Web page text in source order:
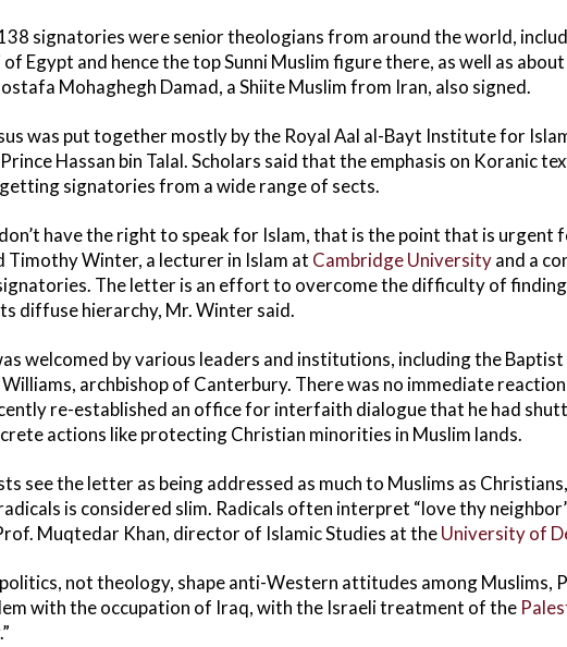
signatories were senior theologians from around the world,
Egypt and hence the top Sunni Muslim figure there, as well as
Mohaghegh Damad, a Shiite Muslim from Iran, also signed.
was put together mostly by the Royal Aal al-Bayt Institute for
Hassan bin Talal. Scholars said that the emphasis on Koranic
signatories from a wide range of sects.
have the right to speak for Islam, that is the point that is
Timothy Winter, a lecturer in Islam at Cambridge Universityand a
The letter is an effort to overcome the difficulty of
diffuse hierarchy, Mr. Winter said.
welcomed by various leaders and institutions, including the
Williams, archbishop of Canterbury. There was no immediate
re-established an office for interfaith dialogue that he had
actions like protecting Christian minorities in Muslim lands.
see the letter as being addressed as much to Muslims as
is considered slim. Radicals often interpret “love thy
Muqtedar Khan, director of Islamic Studies at theUniversity of
not theology, shape anti-Western attitudes among Muslims,
with the occupation of Iraq, with the Israeli treatment of the